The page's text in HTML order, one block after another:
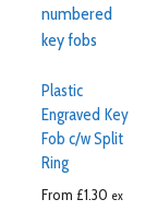
Plastic
Engraved Key
Fob c/w Split
Ring
From £1.30 ex